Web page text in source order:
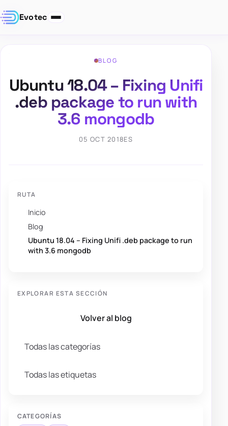
Evotec
BLOG
Ubuntu 18.04 – Fixing Unifi
.deb package to run with
3.6 mongodb
05 OCT 2018ES
RUTA
Inicio
Blog
Ubuntu 18.04 – Fixing Unifi .deb package to run
with 3.6 mongodb
EXPLORAR ESTA SECCIÓN
Volver al blog
Todas las categorías
Todas las etiquetas
CATEGORÍAS